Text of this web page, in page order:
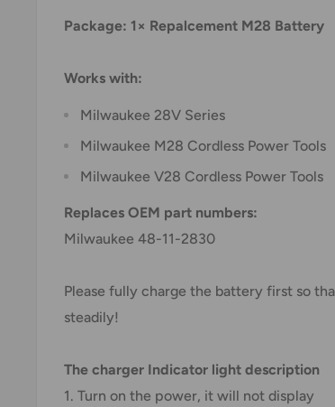
Package: 1× Repalcement M28 Battery
Works with:
Milwaukee 28V Series
Milwaukee M28 Cordless Power Tools
Milwaukee V28 Cordless Power Tools
Replaces OEM part numbers:
Milwaukee 48-11-2830
Please fully charge the battery first so
steadily!
The charger Indicator light description
1. Turn on the power, it will not display